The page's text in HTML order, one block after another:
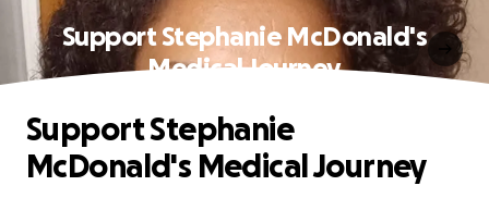
Support Stephanie McDonald's
Medical Journey
Support Stephanie
McDonald's Medical Journey